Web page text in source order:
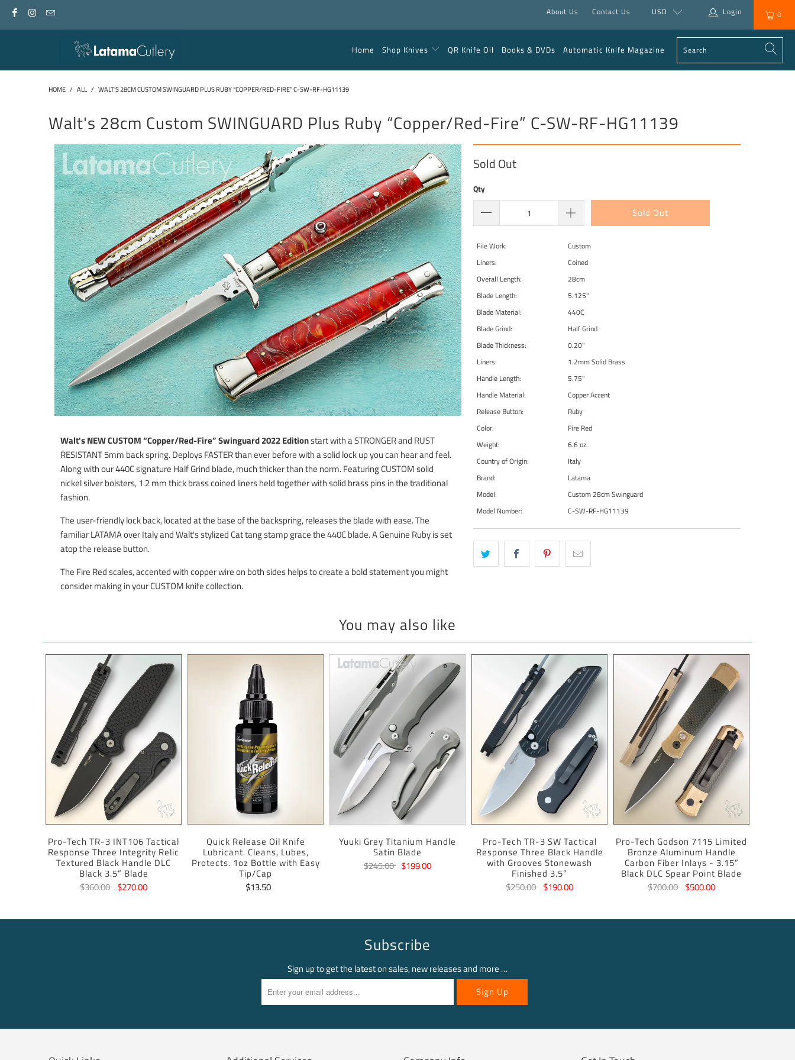
About Us Contact Us USD Login 0
Home Shop Knives QR Knife Oil Books & DVDs Automatic Knife Magazine
HOME / ALL / WALT'S 28CM CUSTOM SWINGUARD PLUS RUBY “COPPER/RED-FIRE” C-SW-RF-HG11139
Walt's 28cm Custom SWINGUARD Plus Ruby “Copper/Red-Fire” C-SW-RF-HG11139
Walt's NEW CUSTOM “Copper/Red-Fire”Swinguard 2022 Editionstart with a STRONGER and RUST
RESISTANT 5mm back spring. Deploys FASTER than ever before with a solid lock up you can hear and feel.
Along with our 440C signature Half Grind blade, much thicker than the norm. Featuring CUSTOM solid
nickel silver bolsters, 1.2 mm thick brass coined liners held together with solid brass pins in the traditional
fashion.
The user-friendly lock back, located at the base of the backspring, releases the blade with ease. The
familiar LATAMA over Italy and Walt's stylized Cat tang stamp grace the 440C blade. A Genuine Ruby is set
atop the release button.
The Fire Red scales, accented with copper wire on both sides helps to create a bold statement you might
consider making in your CUSTOM knife collection.
Sold Out
Qty
Sold Out
File Work:
Custom
Liners:
Coined
Overall Length:
28cm
Blade Length:
5.125"
Blade Material:
440C
Blade Grind:
Half Grind
Blade Thickness:
0.20"
Liners:
1.2mm Solid Brass
Handle Length:
5.75"
Handle Material:
Copper Accent
Release Button:
Ruby
Color:
Fire Red
Weight:
6.6 oz.
Country of Origin:
Italy
Brand:
Latama
Model:
Custom 28cm Swinguard
Model Number:
C-SW-RF-HG11139
You may also like
Pro-Tech TR-3 INT106 Tactical
Response Three Integrity Relic
Textured Black Handle DLC
Black 3.5” Blade
$360.00 $270.00
Quick Release Oil Knife
Lubricant. Cleans, Lubes,
Protects. 1oz Bottle with Easy
Tip/Cap
$13.50
Yuuki Grey Titanium Handle
Satin Blade
$245.00 $199.00
Pro-Tech TR-3 SW Tactical
Response Three Black Handle
with Grooves Stonewash
Finished 3.5”
$250.00 $190.00
Pro-Tech Godson 7115 Limited
Bronze Aluminum Handle
Carbon Fiber Inlays - 3.15”
Black DLC Spear Point Blade
$700.00 $500.00
Subscribe
Sign up to get the latest on sales, new releases and more …